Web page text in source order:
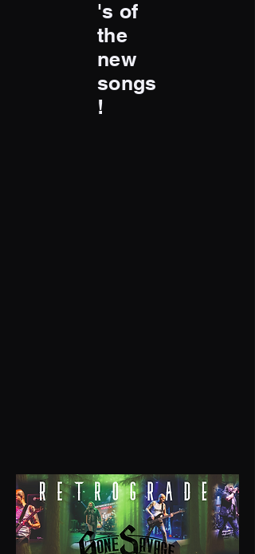
's of
the
new
songs
!